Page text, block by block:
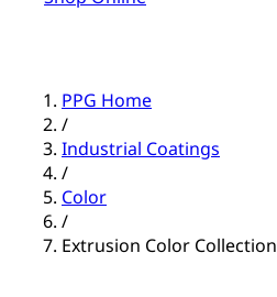
PPG Home
/
Industrial Coatings
/
Color
/
Extrusion Color Collection